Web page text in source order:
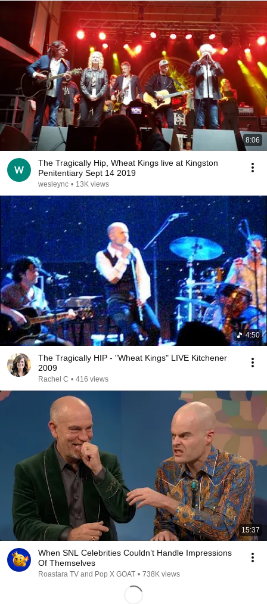
8:06
The Tragically Hip, Wheat Kings live at Kingston
Penitentiary Sept 14 2019
wesleync • 13K views
4:50
The Tragically HIP - "Wheat Kings" LIVE Kitchener
2009
Rachel C • 416 views
15:37
When SNL Celebrities Couldn’t Handle Impressions
Of Themselves
Roastara TV and Pop X GOAT • 738K views